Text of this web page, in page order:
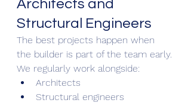
Architects and
Structural Engineers
The best projects happen when
the builder is part of the team early.
We regularly work alongside:
Architects
Structural engineers